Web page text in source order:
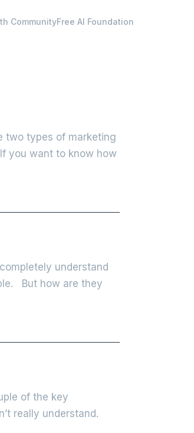
CommunityFree AI Foundation
two types of marketing
you want to know how
understand
But how are they
of the key
really understand.